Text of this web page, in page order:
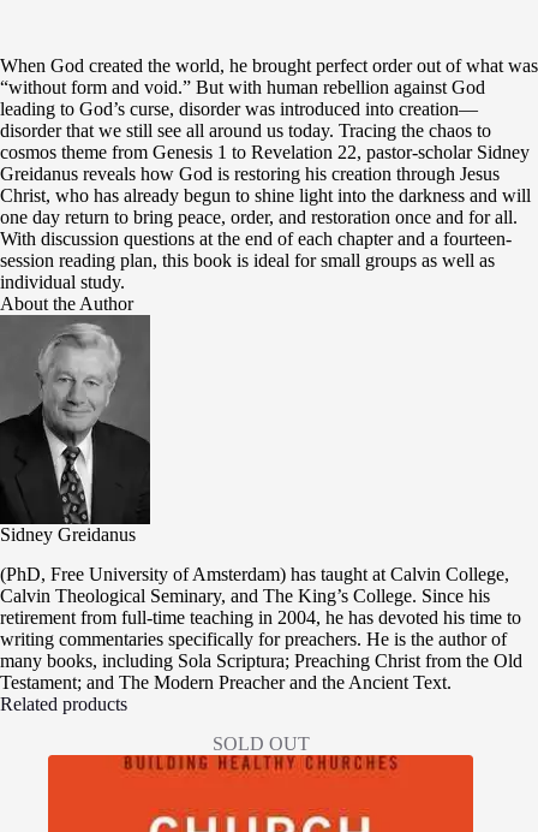
When God created the world, he brought perfect order out of what was
“without form and void.” But with human rebellion against God
leading to God’s curse, disorder was introduced into creation—
disorder that we still see all around us today. Tracing the chaos to
cosmos theme from Genesis 1 to Revelation 22, pastor-scholar Sidney
Greidanus reveals how God is restoring his creation through Jesus
Christ, who has already begun to shine light into the darkness and will
one day return to bring peace, order, and restoration once and for all.
With discussion questions at the end of each chapter and a fourteen-
session reading plan, this book is ideal for small groups as well as
individual study.
About the Author
Sidney Greidanus
(PhD, Free University of Amsterdam) has taught at Calvin College,
Calvin Theological Seminary, and The King’s College. Since his
retirement from full-time teaching in 2004, he has devoted his time to
writing commentaries specifically for preachers. He is the author of
many books, including Sola Scriptura; Preaching Christ from the Old
Testament; and The Modern Preacher and the Ancient Text.
Related products
SOLD OUT